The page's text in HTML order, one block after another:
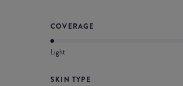
COVERAGE
Light
SKIN TYPE